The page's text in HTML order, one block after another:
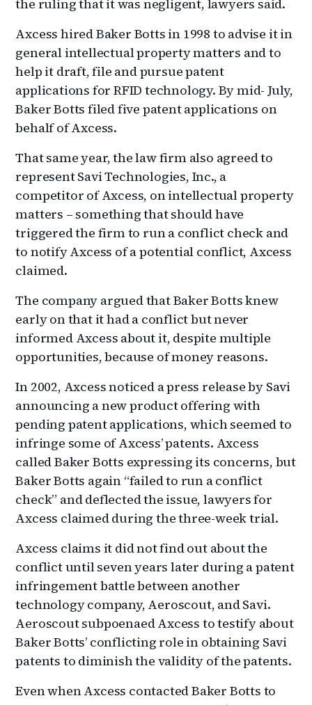
the ruling that it was negligent, lawyers said.
Axcess hired Baker Botts in 1998 to advise it in
general intellectual property matters and to
help it draft, file and pursue patent
applications for RFID technology. By mid- July,
Baker Botts filed five patent applications on
behalf of Axcess.
That same year, the law firm also agreed to
represent Savi Technologies, Inc., a
competitor of Axcess, on intellectual property
matters – something that should have
triggered the firm to run a conflict check and
to notify Axcess of a potential conflict, Axcess
claimed.
The company argued that Baker Botts knew
early on that it had a conflict but never
informed Axcess about it, despite multiple
opportunities, because of money reasons.
In 2002, Axcess noticed a press release by Savi
announcing a new product offering with
pending patent applications, which seemed to
infringe some of Axcess’ patents. Axcess
called Baker Botts expressing its concerns, but
Baker Botts again “failed to run a conflict
check” and deflected the issue, lawyers for
Axcess claimed during the three-week trial.
Axcess claims it did not find out about the
conflict until seven years later during a patent
infringement battle between another
technology company, Aeroscout, and Savi.
Aeroscout subpoenaed Axcess to testify about
Baker Botts’ conflicting role in obtaining Savi
patents to diminish the validity of the patents.
Even when Axcess contacted Baker Botts to